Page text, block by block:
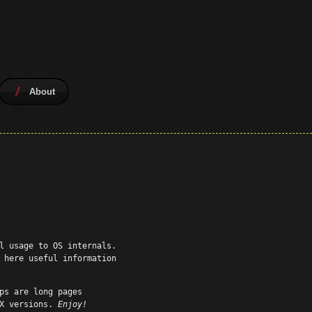
About
usage to OS internals.
here useful information
are long pages
versions. Enjoy!